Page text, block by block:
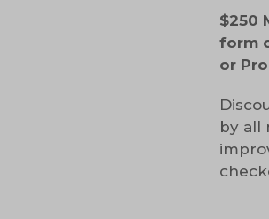
$250
form
or
by all